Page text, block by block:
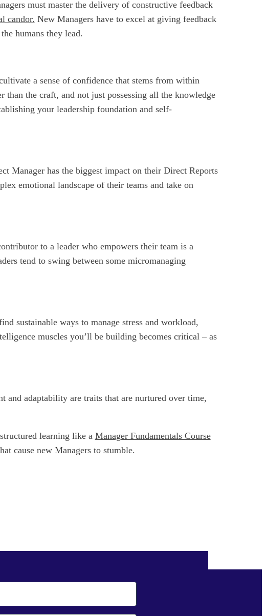
must master the delivery of constructive feedback
candor. New Managers have to excel at giving feedback
humans they lead.
a sense of confidence that stems from within
the craft, and not just possessing all the knowledge
your leadership foundation and self-
Manager has the biggest impact on their Direct Reports
emotional landscape of their teams and take on
to a leader who empowers their team is a
tend to swing between some micromanaging
sustainable ways to manage stress and workload,
muscles you’ll be building becomes critical – as
and adaptability are traits that are nurtured over time,
learning like a Manager Fundamentals Course
cause new Managers to stumble.